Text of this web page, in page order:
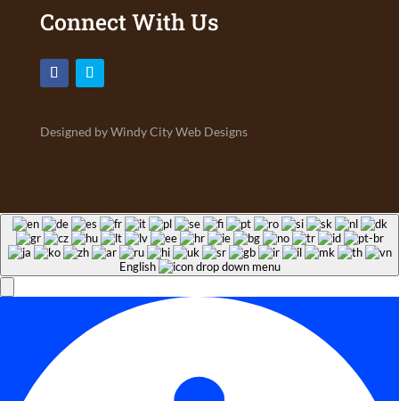
Connect With Us
Designed by Windy City Web Designs
English